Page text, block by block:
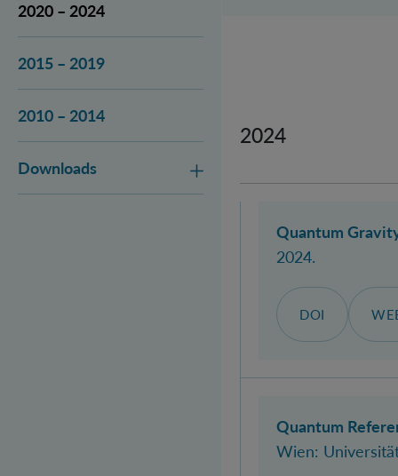
2020 – 2024
2015 – 2019
2010 – 2014
Downloads
2024
Quantum
2024.
DOI
Quantum
Wien: